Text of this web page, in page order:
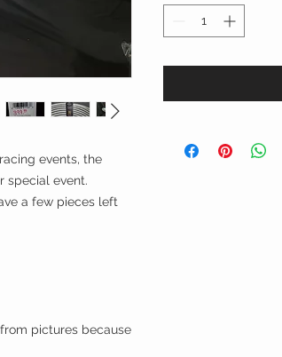
events, the
special event.
a few pieces left
pictures because